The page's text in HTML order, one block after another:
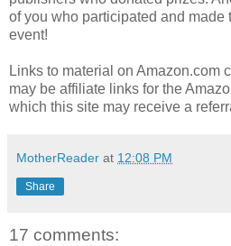
of you who participated and made
event!
Links to material on Amazon.com
may be affiliate links for the
which this site may receive a
MotherReader at 12:08 PM
Share
17 comments: